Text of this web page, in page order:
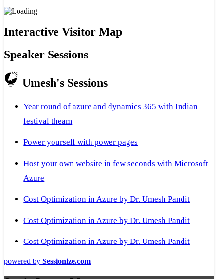
Interactive Visitor Map
Speaker Sessions
Umesh's Sessions
Year round of azure and dynamics 365 with Indian
festival theam
Power yourself with power pages
Host your own website in few seconds with Microsoft
Azure
Cost Optimization in Azure by Dr. Umesh Pandit
Cost Optimization in Azure by Dr. Umesh Pandit
Cost Optimization in Azure by Dr. Umesh Pandit
powered by Sessionize.com